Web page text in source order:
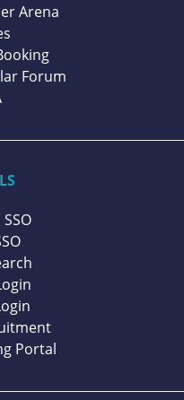
Arena
Forum
Portal